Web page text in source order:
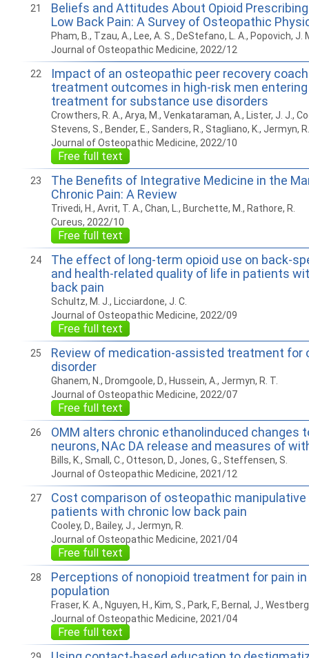
21
Beliefs and Attitudes About Opioid
Low Back Pain: A Survey of Osteopathic
Pham, B., Tzau, A., Lee, A. S., DeStefano, L. A., Popovich, J.
Journal of Osteopathic Medicine, 2022/12
22
Impact of an osteopathic peer recovery
treatment outcomes in high-risk men
treatment for substance use disorders
Crowthers, R. A., Arya, M., Venkataraman, A., Lister, J. J.,
Stevens, S., Bender, E., Sanders, R., Stagliano, K., Jermyn,
Journal of Osteopathic Medicine, 2022/10
Free full text
23
The Benefits of Integrative Medicine in the
Chronic Pain: A Review
Trivedi, H., Avrit, T. A., Chan, L., Burchette, M., Rathore, R.
Cureus, 2022/10
Free full text
24
The effect of long-term opioid use on back-
and health-related quality of life in patients
back pain
Schultz, M. J., Licciardone, J. C.
Journal of Osteopathic Medicine, 2022/09
Free full text
25
Review of medication-assisted treatment for
disorder
Ghanem, N., Dromgoole, D., Hussein, A., Jermyn, R. T.
Journal of Osteopathic Medicine, 2022/07
Free full text
26
OMM alters chronic ethanolinduced changes
neurons, NAc DA release and measures of
Bills, K., Small, C., Otteson, D., Jones, G., Steffensen, S.
Journal of Osteopathic Medicine, 2021/12
27
Cost comparison of osteopathic
patients with chronic low back pain
Cooley, D., Bailey, J., Jermyn, R.
Journal of Osteopathic Medicine, 2021/04
Free full text
28
Perceptions of nonopioid treatment for pain
population
Fraser, K. A., Nguyen, H., Kim, S., Park, F., Bernal, J.,
Journal of Osteopathic Medicine, 2021/04
Free full text